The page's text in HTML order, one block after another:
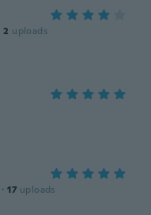
2 uploads
· 17 uploads